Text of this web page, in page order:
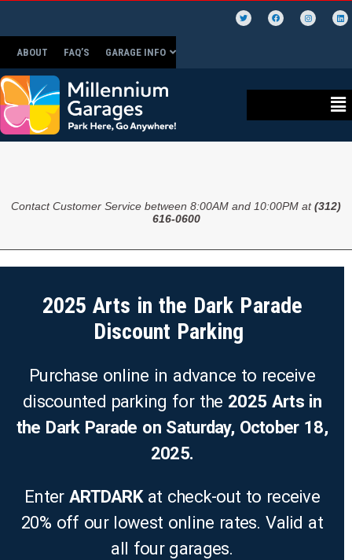
ABOUT FAQ’S GARAGE INFO
Contact Customer Service between 8:00AM and 10:00PM at(312)
616-0600
2025 Arts in the Dark Parade
Discount Parking
Purchase online in advance to receive
discounted parking for the 2025 Arts in
the Dark Parade on Saturday, October 18,
2025.
Enter ARTDARKat check-out to receive
20% off our lowest online rates. Valid at
all four garages.